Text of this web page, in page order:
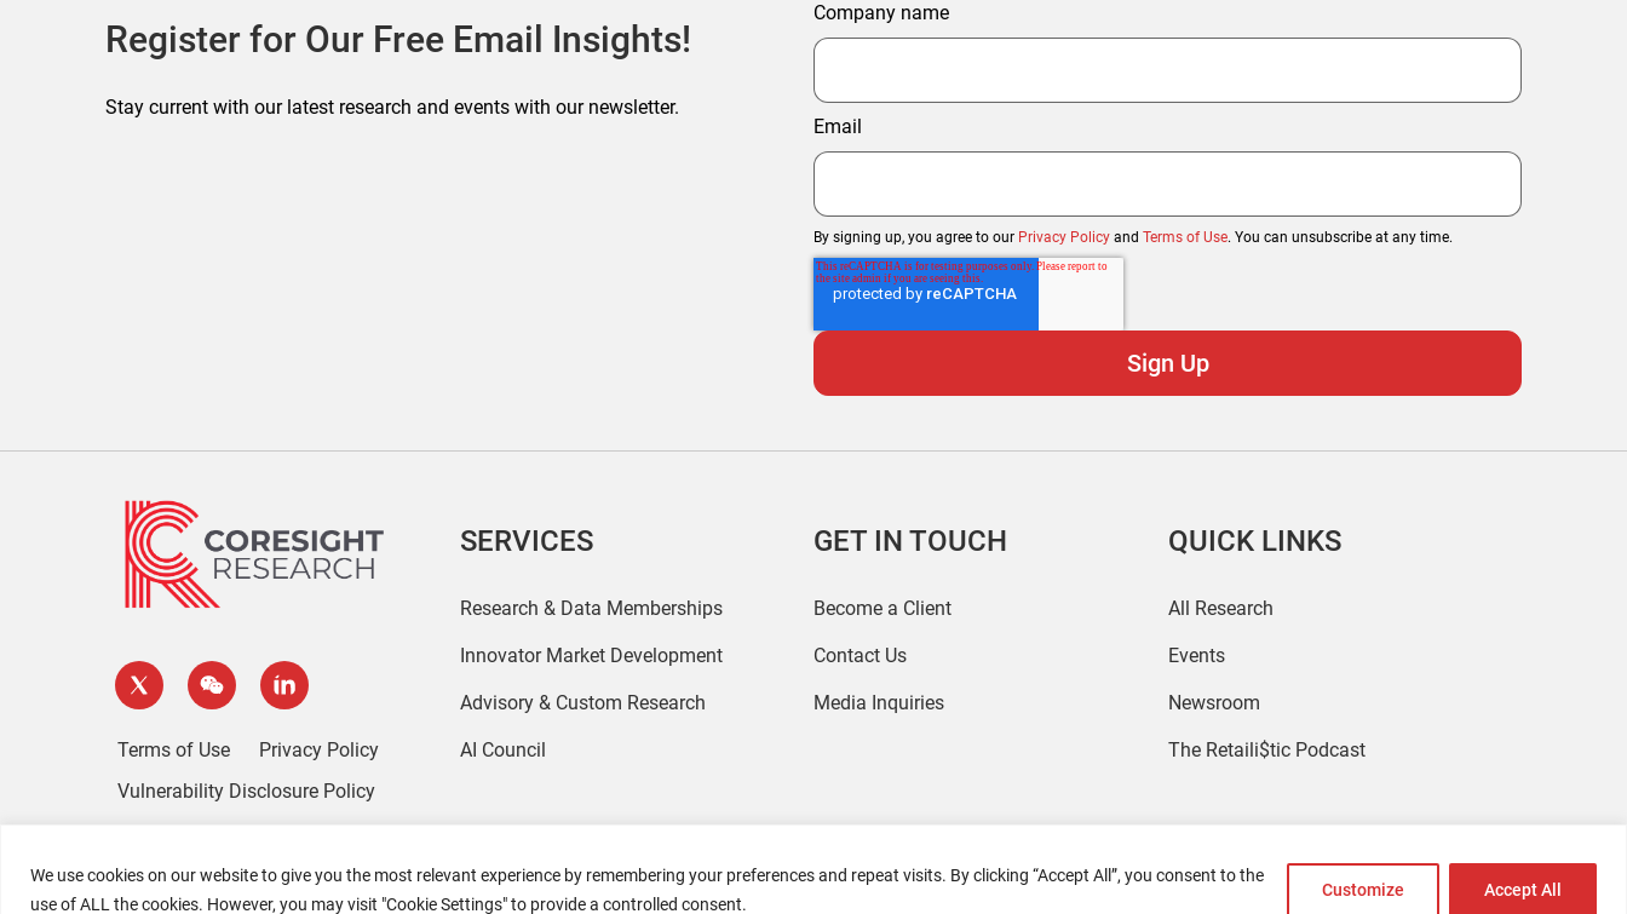
We use cookies on our website to give you the most relevant experience by remembering your preferences and repeat visits. By clicking “Accept All”, you consent to the
use of ALL the cookies. However, you may visit "Cookie Settings" to provide a controlled consent.
Customize Accept All
Register for Our Free Email Insights!
Stay current with our latest research and events with our newsletter.
Company name
Email
By signing up, you agree to our Privacy Policy and Terms of Use. You can unsubscribe at any time.
Terms of Use
Privacy Policy
Vulnerability Disclosure Policy
SERVICES
Research & Data Memberships
Innovator Market Development
Advisory & Custom Research
AI Council
GET IN TOUCH
Become a Client
Contact Us
Media Inquiries
QUICK LINKS
All Research
Events
Newsroom
The Retaili$tic Podcast
2026 Coresight Research. All rights reserved.